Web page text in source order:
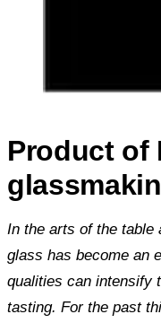
Product of
In the arts of the table
glass has become an
qualities can intensify
tasting. For the past